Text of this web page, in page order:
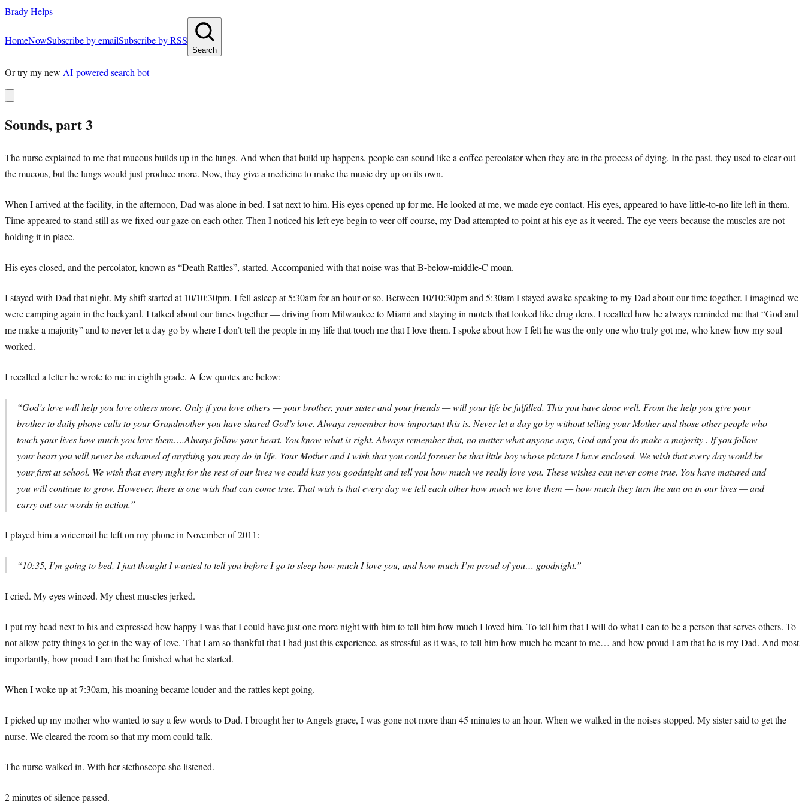
Brady Helps
HomeNowSubscribe by emailSubscribe by RSS
Search
Or try my new AI-powered search bot
Sounds, part 3
The nurse explained to me that mucous builds up in the lungs. And when that build up happens, people can sound like a coffee percolator when they are in the process of dying. In the past, they used to clear out
the mucous, but the lungs would just produce more. Now, they give a medicine to make the music dry up on its own.
When I arrived at the facility, in the afternoon, Dad was alone in bed. I sat next to him. His eyes opened up for me. He looked at me, we made eye contact. His eyes, appeared to have little-to-no life left in them.
Time appeared to stand still as we fixed our gaze on each other. Then I noticed his left eye begin to veer off course, my Dad attempted to point at his eye as it veered. The eye veers because the muscles are not
holding it in place.
His eyes closed, and the percolator, known as “Death Rattles”, started. Accompanied with that noise was that B-below-middle-C moan.
I stayed with Dad that night. My shift started at 10/10:30pm. I fell asleep at 5:30am for an hour or so. Between 10/10:30pm and 5:30am I stayed awake speaking to my Dad about our time together. I imagined we
were camping again in the backyard. I talked about our times together — driving from Milwaukee to Miami and staying in motels that looked like drug dens. I recalled how he always reminded me that “God and
me make a majority” and to never let a day go by where I don’t tell the people in my life that touch me that I love them. I spoke about how I felt he was the only one who truly got me, who knew how my soul
worked.
I recalled a letter he wrote to me in eighth grade. A few quotes are below:
“God’s love will help you love others more. Only if you love others — your brother, your sister and your friends — will your life be fulfilled. This you have done well. From the help you give your
brother to daily phone calls to your Grandmother you have shared God’s love. Always remember how important this is. Never let a day go by without telling your Mother and those other people who
touch your lives how much you love them….Always follow your heart. You know what is right. Always remember that, no matter what anyone says, God and you do make a majority . If you follow
your heart you will never be ashamed of anything you may do in life. Your Mother and I wish that you could forever be that little boy whose picture I have enclosed. We wish that every day would be
your first at school. We wish that every night for the rest of our lives we could kiss you goodnight and tell you how much we really love you. These wishes can never come true. You have matured and
you will continue to grow. However, there is one wish that can come true. That wish is that every day we tell each other how much we love them — how much they turn the sun on in our lives — and
carry out our words in action.”
I played him a voicemail he left on my phone in November of 2011:
“10:35, I’m going to bed, I just thought I wanted to tell you before I go to sleep how much I love you, and how much I’m proud of you… goodnight.”
I cried. My eyes winced. My chest muscles jerked.
I put my head next to his and expressed how happy I was that I could have just one more night with him to tell him how much I loved him. To tell him that I will do what I can to be a person that serves others. To
not allow petty things to get in the way of love. That I am so thankful that I had just this experience, as stressful as it was, to tell him how much he meant to me… and how proud I am that he is my Dad. And most
importantly, how proud I am that he finished what he started.
When I woke up at 7:30am, his moaning became louder and the rattles kept going.
I picked up my mother who wanted to say a few words to Dad. I brought her to Angels grace, I was gone not more than 45 minutes to an hour. When we walked in the noises stopped. My sister said to get the
nurse. We cleared the room so that my mom could talk.
The nurse walked in. With her stethoscope she listened.
2 minutes of silence passed.